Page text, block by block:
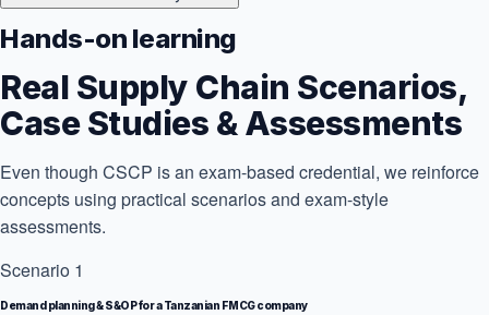
Hands-on learning
Real Supply Chain Scenarios,
Case Studies & Assessments
Even though CSCP is an exam-based credential, we reinforce
concepts using practical scenarios and exam-style
assessments.
Scenario 1
Demand planning & S&OP for a Tanzanian FMCG company